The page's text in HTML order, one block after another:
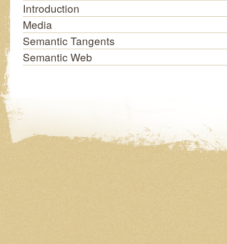
Introduction
Media
Semantic Tangents
Semantic Web